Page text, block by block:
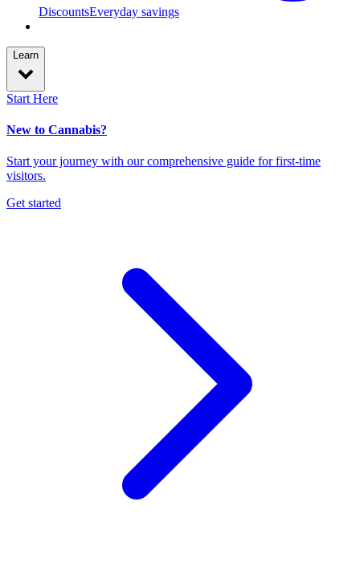
DiscountsEveryday savings
Learn
Start Here
New to Cannabis?
Start your journey with our comprehensive guide for first-time
visitors.
Get started